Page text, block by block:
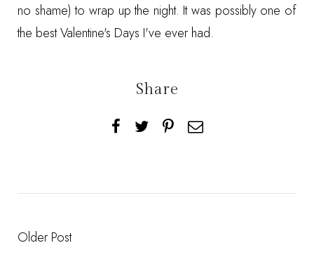
no shame) to wrap up the night. It was possibly one of
the best Valentine's Days I've ever had.
Share
Older Post